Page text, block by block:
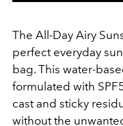
The All-Day Airy
perfect everyday
bag. This water-
formulated with
cast and sticky
without the